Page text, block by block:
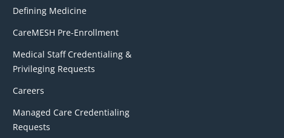
Defining Medicine
CareMESH Pre-Enrollment
Medical Staff Credentialing &
Privileging Requests
Careers
Managed Care Credentialing
Requests